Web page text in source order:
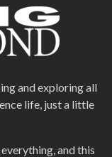
and exploring all
life, just a little
and this